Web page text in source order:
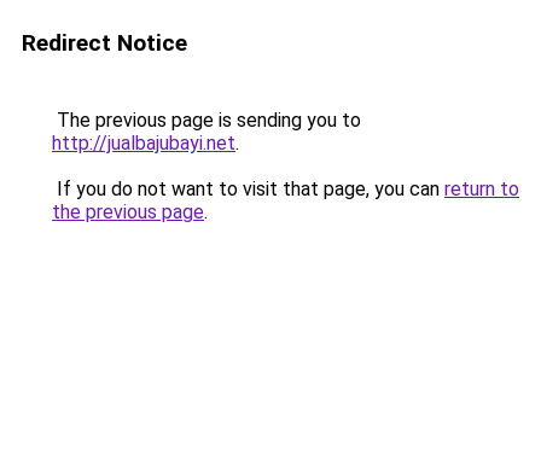
Redirect Notice
The previous page is sending you to
http://jualbajubayi.net.
If you do not want to visit that page, you can return to
the previous page.